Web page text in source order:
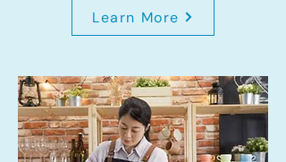
Learn More